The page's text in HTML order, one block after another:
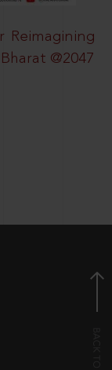
Reimagining
@2047